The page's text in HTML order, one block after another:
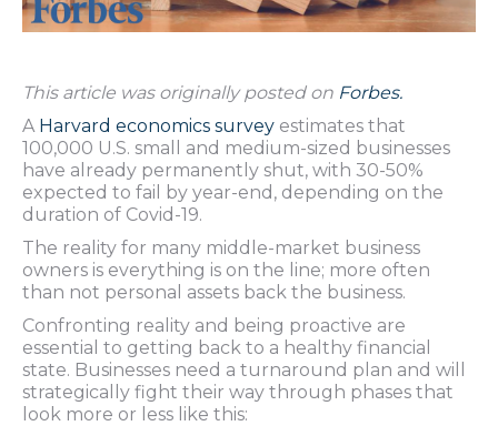
This article was originally posted on Forbes.
A Harvard economics survey estimates that
100,000 U.S. small and medium-sized businesses
have already permanently shut, with 30-50%
expected to fail by year-end, depending on the
duration of Covid-19.
The reality for many middle-market business
owners is everything is on the line; more often
than not personal assets back the business.
Confronting reality and being proactive are
essential to getting back to a healthy financial
state. Businesses need a turnaround plan and will
strategically fight their way through phases that
look more or less like this: